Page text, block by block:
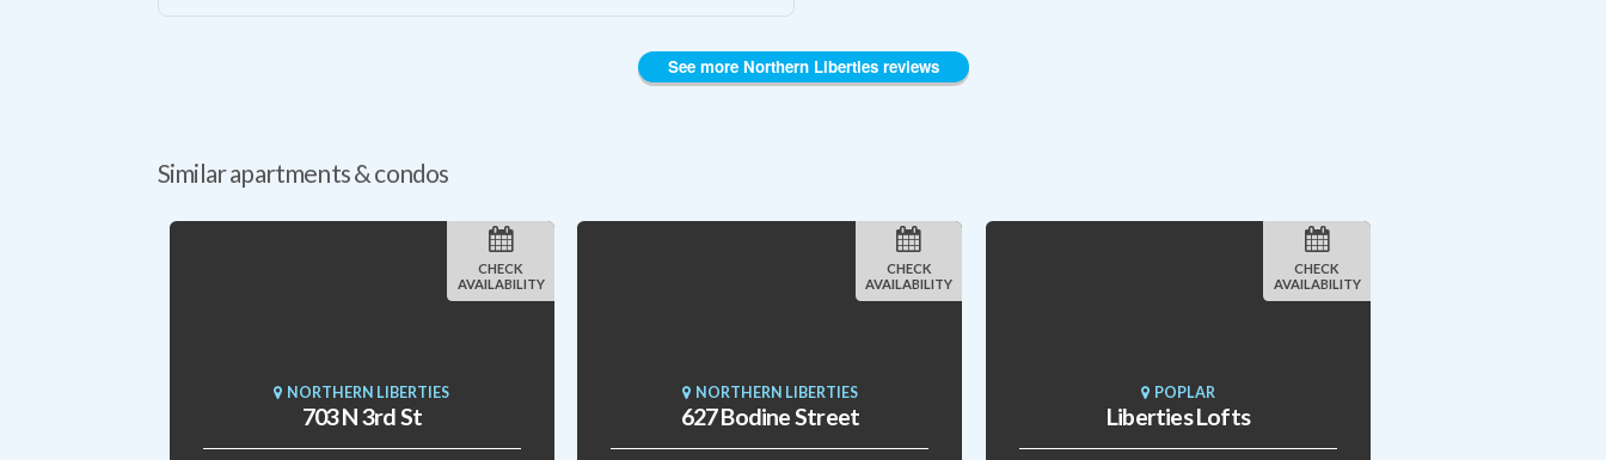
See more Northern Liberties reviews
Similar apartments & condos
NORTHERN LIBERTIES
703 N 3rd St
CHECK
AVAILABILITY
NORTHERN LIBERTIES
627 Bodine Street
CHECK
AVAILABILITY
POPLAR
Liberties Lofts
CHECK
AVAILABILITY